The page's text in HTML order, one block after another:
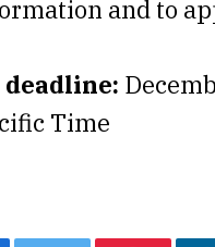
and to
Time